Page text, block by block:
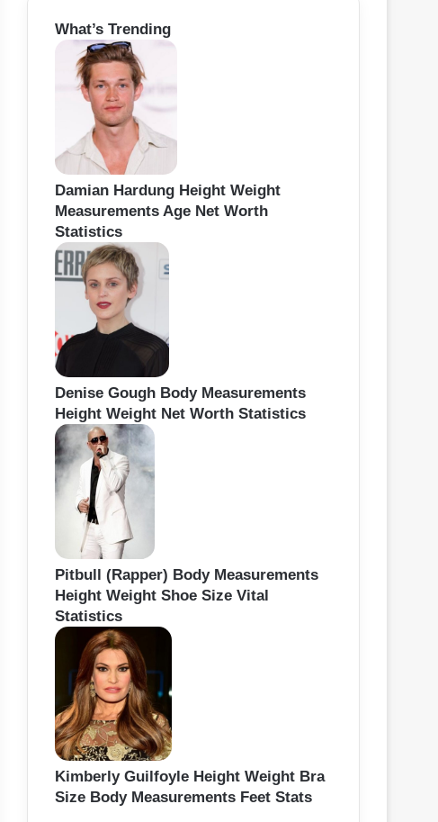
c
What’s Trending
Damian Hardung Height Weight
Measurements Age Net Worth
Statistics
Denise Gough Body Measurements
Height Weight Net Worth Statistics
Pitbull (Rapper) Body Measurements
Height Weight Shoe Size Vital
Statistics
Kimberly Guilfoyle Height Weight Bra
Size Body Measurements Feet Stats